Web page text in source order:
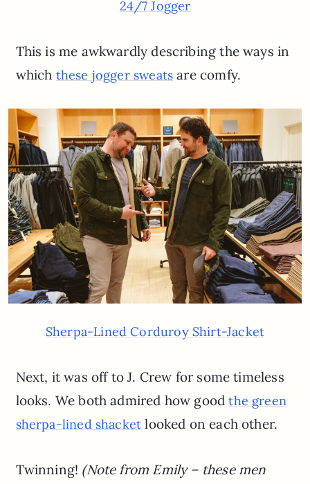
24/7 Jogger
This is me awkwardly describing the ways in
which these jogger sweats are comfy.
Sherpa-Lined Corduroy Shirt-Jacket
Next, it was off to J. Crew for some timeless
looks. We both admired how goodthe green
sherpa-lined shacket looked on each other.
Twinning! (Note from Emily – these men